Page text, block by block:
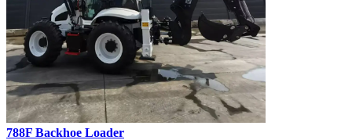
788F Backhoe Loader